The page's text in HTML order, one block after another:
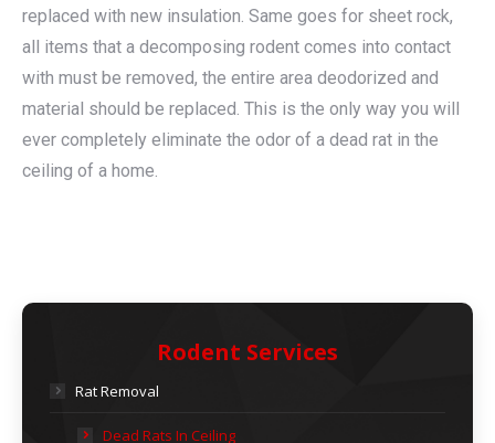
replaced with new insulation. Same goes for sheet rock,
all items that a decomposing rodent comes into contact
with must be removed, the entire area deodorized and
material should be replaced. This is the only way you will
ever completely eliminate the odor of a dead rat in the
ceiling of a home.
Rodent Services
Rat Removal
Dead Rats In Ceiling